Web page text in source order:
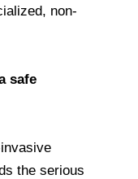
non-
safe
the serious